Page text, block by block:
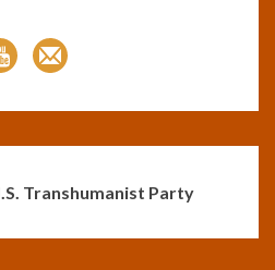
Transhumanist Party